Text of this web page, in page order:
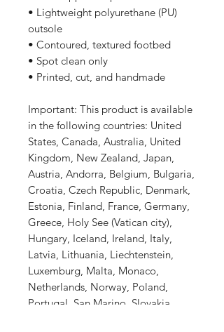
• Lightweight polyurethane (PU)
outsole
• Contoured, textured footbed
• Spot clean only
• Printed, cut, and handmade
Important: This product is available
in the following countries: United
States, Canada, Australia, United
Kingdom, New Zealand, Japan,
Austria, Andorra, Belgium, Bulgaria,
Croatia, Czech Republic, Denmark,
Estonia, Finland, France, Germany,
Greece, Holy See (Vatican city),
Hungary, Iceland, Ireland, Italy,
Latvia, Lithuania, Liechtenstein,
Luxemburg, Malta, Monaco,
Netherlands, Norway, Poland,
Portugal, San Marino, Slovakia,